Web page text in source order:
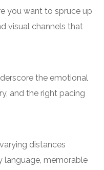
you want to spruce up
visual channels that
the emotional
and the right pacing
distances
language, memorable